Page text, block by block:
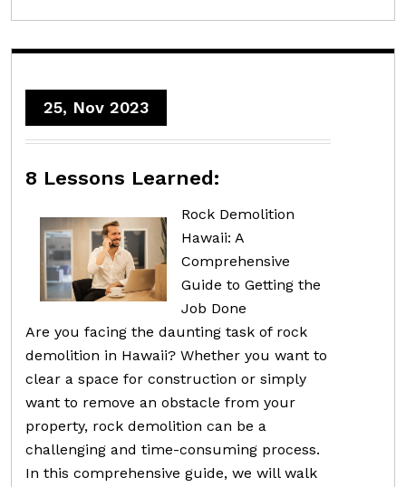
25, Nov 2023
8 Lessons Learned:
Rock Demolition
Hawaii: A
Comprehensive
Guide to Getting the
Job Done
Are you facing the daunting task of rock
demolition in Hawaii? Whether you want to
clear a space for construction or simply
want to remove an obstacle from your
property, rock demolition can be a
challenging and time-consuming process.
In this comprehensive guide, we will walk